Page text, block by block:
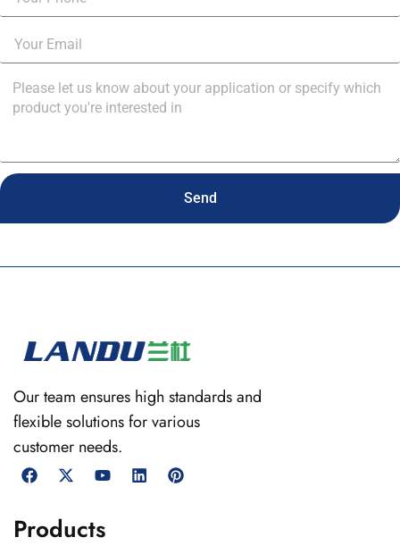
Send
Our team ensures high standards and
flexible solutions for various
customer needs.
Products